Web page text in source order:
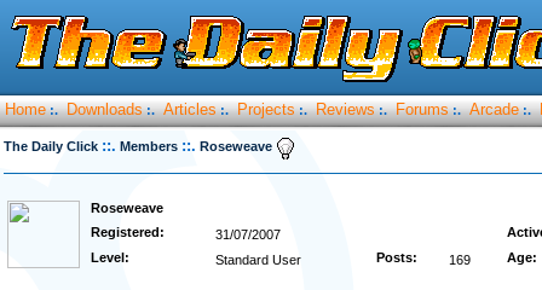
Home :. Downloads :. Articles :. Projects :. Reviews :. Forums :. Arcade :.
The Daily Click ::. Members ::. Roseweave
Roseweave
Registered:
31/07/2007
Level:
Standard User Posts: 169 Age: